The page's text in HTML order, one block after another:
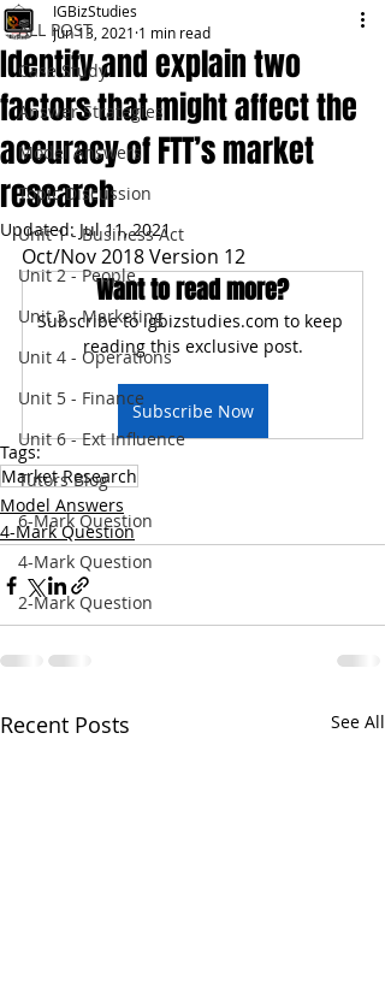
ALL POST
Case Study
Answer Strategies
Model Answers
Topic Discussion
Unit 1 - Business Act
Unit 2 - People
Unit 3 - Marketing
Unit 4 - Operations
Unit 5 - Finance
Unit 6 - Ext Influence
Tutors Blog
6-Mark Question
4-Mark Question
2-Mark Question
Identify and explain two
factors that might affect the
accuracy of FTT’s market
research
IGBizStudies
Jun 13, 2021 1 min read
Updated: Jul 11, 2021
Oct/Nov 2018 Version 12
Want to read more?
Subscribe to igbizstudies.com to keep
reading this exclusive post.
Subscribe Now
Tags:
Market Research
Model Answers
4-Mark Question
Recent Posts See All